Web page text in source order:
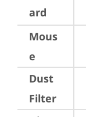
ard
Mous
e
Dust
Filter